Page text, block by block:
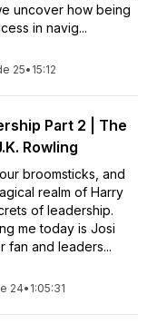
uncover how being
in navig...
25• 15:12
Part 2 | The
Rowling
broomsticks, and
realm of Harry
of leadership.
me today is Josi
fan and leaders...
24• 1:05:31